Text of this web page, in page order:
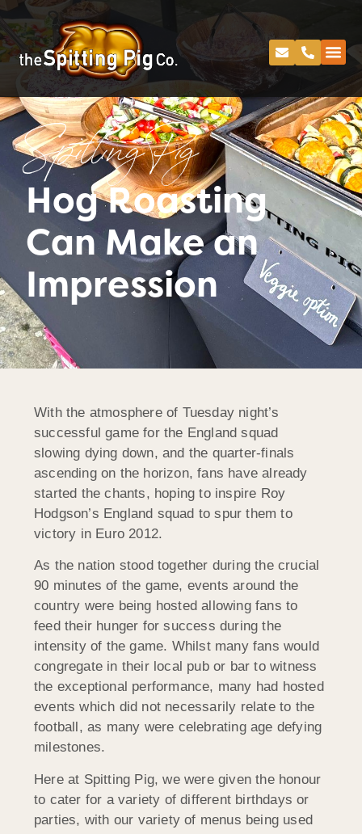
Spitting Pig
Hog Roasting
Can Make an
Impression
With the atmosphere of Tuesday night’s
successful game for the England squad
slowing dying down, and the quarter-finals
ascending on the horizon, fans have already
started the chants, hoping to inspire Roy
Hodgson’s England squad to spur them to
victory in Euro 2012.
As the nation stood together during the crucial
90 minutes of the game, events around the
country were being hosted allowing fans to
feed their hunger for success during the
intensity of the game. Whilst many fans would
congregate in their local pub or bar to witness
the exceptional performance, many had hosted
events which did not necessarily relate to the
football, as many were celebrating age defying
milestones.
Here at Spitting Pig, we were given the honour
to cater for a variety of different birthdays or
parties, with our variety of menus being used